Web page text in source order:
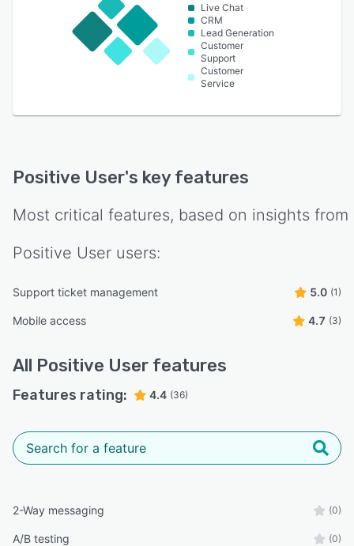
Live Chat
CRM
Lead Generation
Customer
Support
Customer
Service
Positive User's key features
Most critical features, based on insights from
Positive User users:
Support ticket management 5.0 (1)
Mobile access 4.7 (3)
All Positive User features
Features rating: 4.4 (36)
2-Way messaging (0)
A/B testing (0)